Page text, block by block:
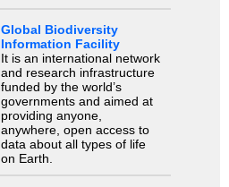
Global Biodiversity
Information Facility
It is an international network
and research infrastructure
funded by the world’s
governments and aimed at
providing anyone,
anywhere, open access to
data about all types of life
on Earth.